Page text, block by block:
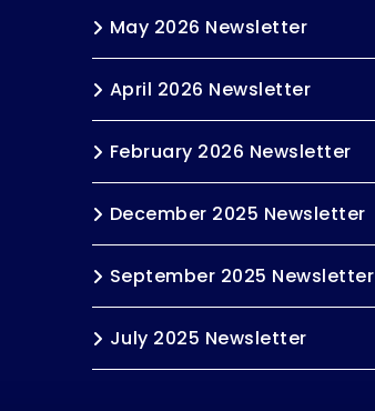
May 2026 Newsletter
April 2026 Newsletter
February 2026 Newsletter
December 2025 Newsletter
September 2025 Newsletter
July 2025 Newsletter